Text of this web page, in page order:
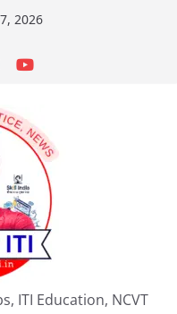
2026
ITI Education, NCVT